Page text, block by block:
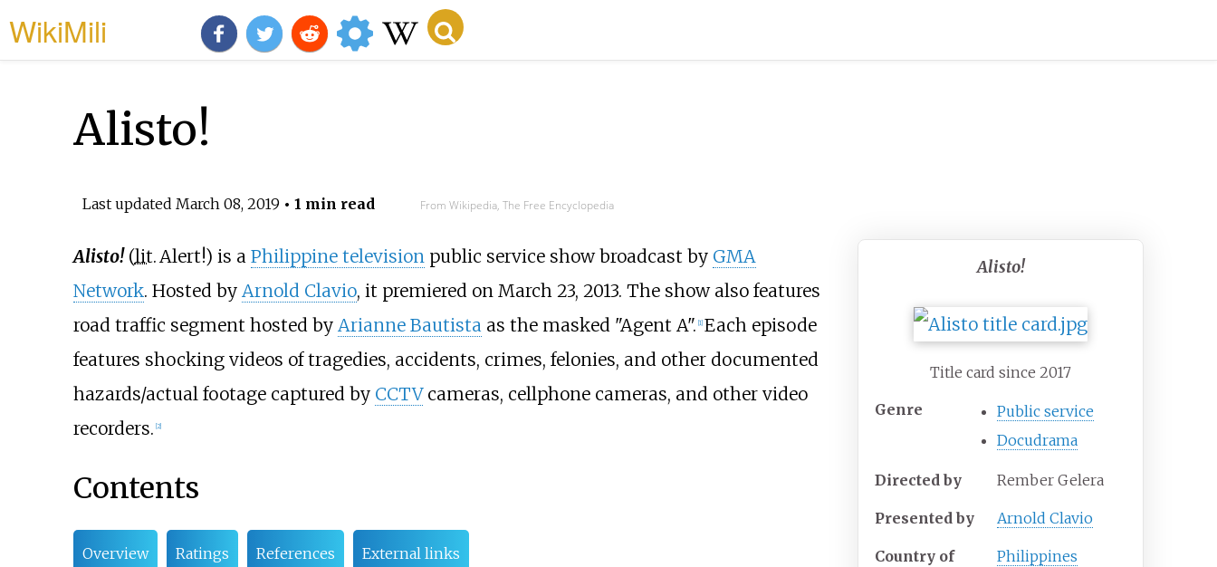
WikiMili
Alisto!
Last updated March 08, 2019 • 1 min read From Wikipedia, The Free Encyclopedia
Alisto!
Title card since 2017
Genre
Public service
Docudrama
Directed by Rember Gelera
Presented by Arnold Clavio
Country of
Philippines
Alisto!(lit.Alert!) is a Philippine televisionpublic service show broadcast by GMA
Network. Hosted by Arnold Clavio, it premiered on March 23, 2013. The show also features
road traffic segment hosted by Arianne Bautistaas the masked "Agent A". [1] Each episode
features shocking videos of tragedies, accidents, crimes, felonies, and other documented
hazards/actual footage captured by CCTVcameras, cellphone cameras, and other video
recorders. [2]
Contents
Overview Ratings References External links